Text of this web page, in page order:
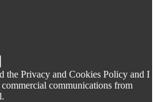
the Privacy and Cookies Policy and I
communications from